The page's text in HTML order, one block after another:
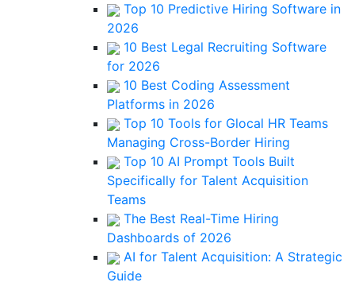
Top 10 Predictive Hiring Software in
2026
10 Best Legal Recruiting Software
for 2026
10 Best Coding Assessment
Platforms in 2026
Top 10 Tools for Glocal HR Teams
Managing Cross-Border Hiring
Top 10 AI Prompt Tools Built
Specifically for Talent Acquisition
Teams
The Best Real-Time Hiring
Dashboards of 2026
AI for Talent Acquisition: A Strategic
Guide